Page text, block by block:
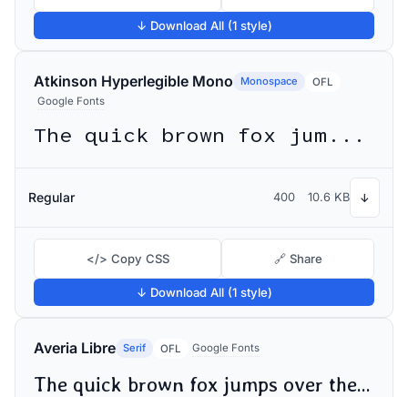
↓ Download All (1 style)
Atkinson Hyperlegible Mono Monospace
OFL
Google Fonts
The quick brown fox jumps over the lazy dog
Regular 400 10.6 KB ↓
</> Copy CSS 🔗 Share
↓ Download All (1 style)
Averia Libre Serif OFL Google Fonts
The quick brown fox jumps over the lazy dog